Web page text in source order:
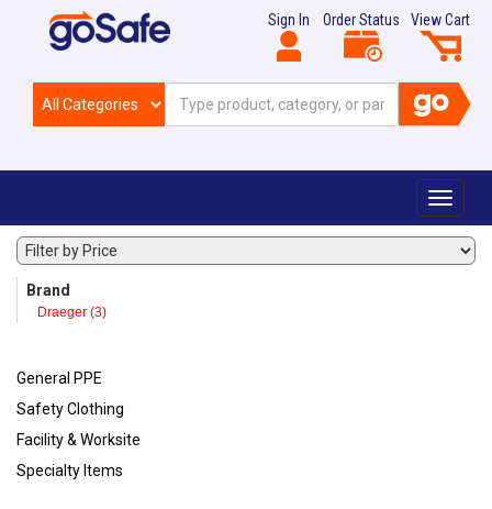
View Cart
Order Status
Sign In
Toggle
Brand
Draeger (3)
General PPE
Safety Clothing
Facility & Worksite
Specialty Items